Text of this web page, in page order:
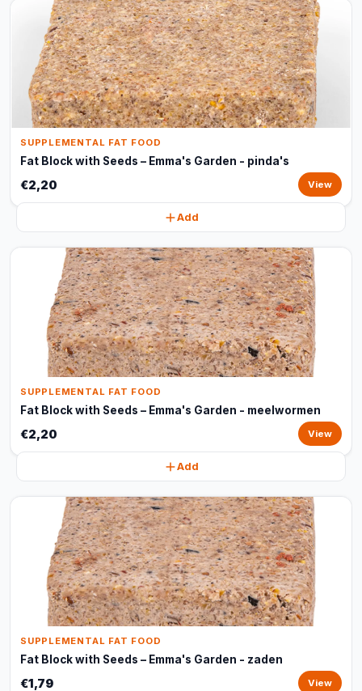
SUPPLEMENTAL FAT FOOD
Fat Block with Seeds – Emma's Garden - pinda's
€2,20 View
Add
SUPPLEMENTAL FAT FOOD
Fat Block with Seeds – Emma's Garden - meelwormen
€2,20 View
Add
SUPPLEMENTAL FAT FOOD
Fat Block with Seeds – Emma's Garden - zaden
€1,79 View